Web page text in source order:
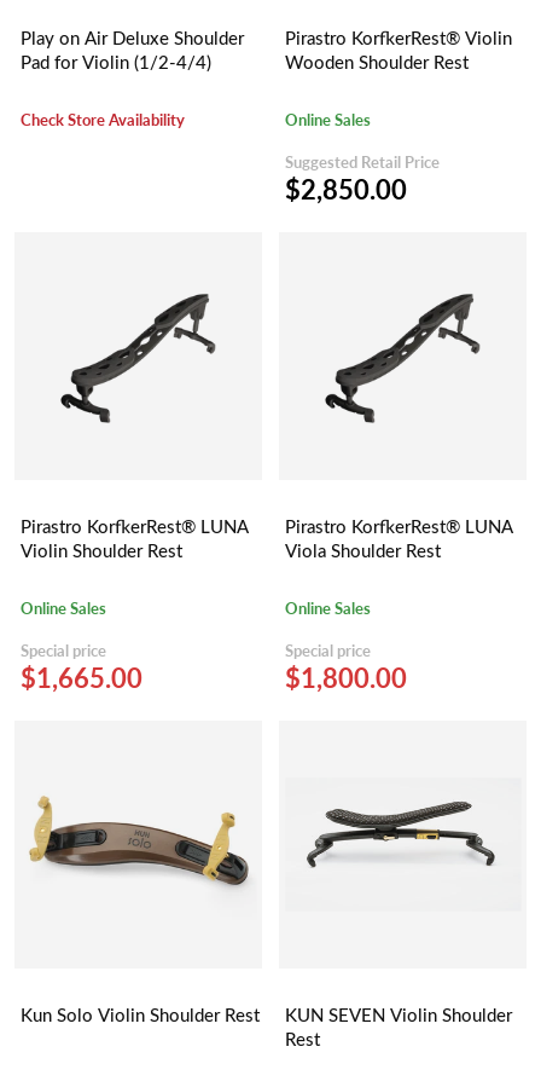
Play on Air Deluxe Shoulder
Pad for Violin (1/2-4/4)
Check Store Availability
Pirastro KorfkerRest® Violin
Wooden Shoulder Rest
Online Sales
Suggested Retail Price
$2,850.00
Pirastro KorfkerRest® LUNA
Violin Shoulder Rest
Online Sales
Special price
$1,665.00
Pirastro KorfkerRest® LUNA
Viola Shoulder Rest
Online Sales
Special price
$1,800.00
Kun Solo Violin Shoulder Rest
KUN SEVEN Violin Shoulder
Rest